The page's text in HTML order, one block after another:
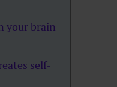
your brain
self-